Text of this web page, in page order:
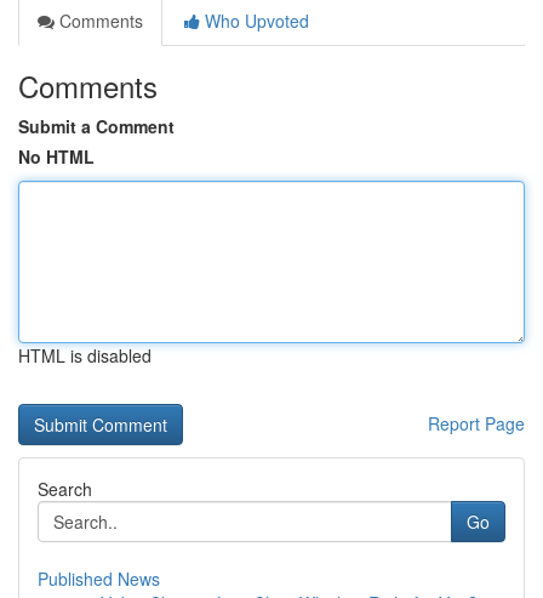
Comments
Who Upvoted
Comments
Submit a Comment
No HTML
HTML is disabled
Report Page
Search
Go
Published News